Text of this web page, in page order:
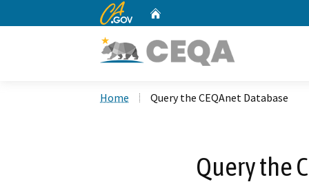
CA.gov
Home Query the CEQAnet Database
Query the